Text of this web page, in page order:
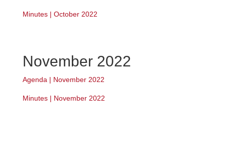
Minutes | October 2022
November 2022
Agenda | November 2022
Minutes | November 2022